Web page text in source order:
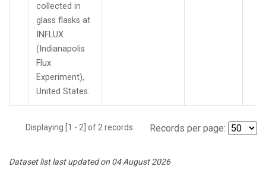
collected in
glass flasks at
INFLUX
(Indianapolis
Flux
Experiment),
United States.
Displaying [1 - 2] of 2 records. Records per page:
Dataset list last updated on 04 August 2026